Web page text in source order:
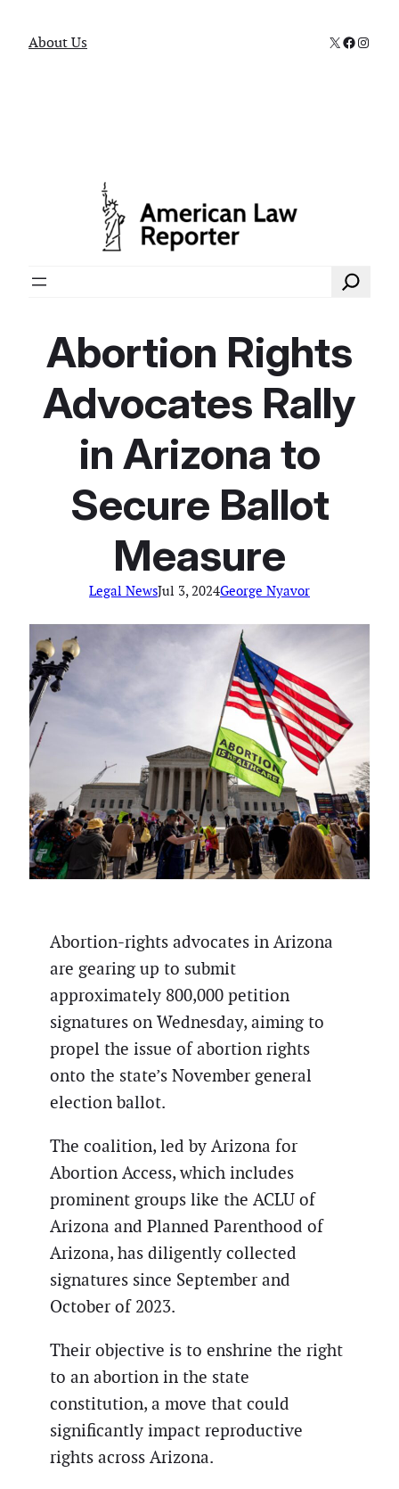
About Us X
Search
Abortion Rights
Advocates Rally
in Arizona to
Secure Ballot
Measure
Legal NewsJul 3, 2024George Nyavor
Abortion-rights advocates in Arizona
are gearing up to submit
approximately 800,000 petition
signatures on Wednesday, aiming to
propel the issue of abortion rights
onto the state’s November general
election ballot.
The coalition, led by Arizona for
Abortion Access, which includes
prominent groups like the ACLU of
Arizona and Planned Parenthood of
Arizona, has diligently collected
signatures since September and
October of 2023.
Their objective is to enshrine the right
to an abortion in the state
constitution, a move that could
significantly impact reproductive
rights across Arizona.